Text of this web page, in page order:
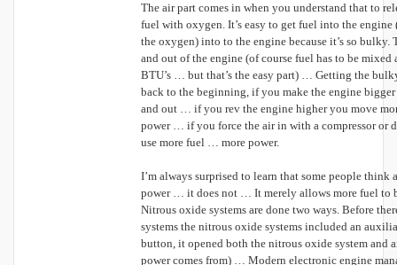
The air part comes in when you understand that to
fuel with oxygen. It’s easy to get fuel into the engine
the oxygen) into to the engine because it’s so
and out of the engine (of course fuel has to be mixed
BTU’s … but that’s the easy part) … Getting the
back to the beginning, if you make the engine
and out … if you rev the engine higher you move
power … if you force the air in with a compressor or
use more fuel … more power.
I’m always surprised to learn that some people
power … it does not … It merely allows more fuel to
Nitrous oxide systems are done two ways. Before
systems the nitrous oxide systems included an
button, it opened both the nitrous oxide system and
power comes from) … Modern electronic engine